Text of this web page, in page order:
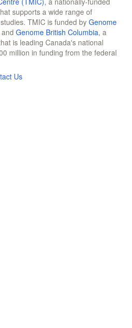
supports a wide range of
TMIC is funded by Genome
and Genome British Columbia, a
is leading Canada's national
million in funding from the federal
Us